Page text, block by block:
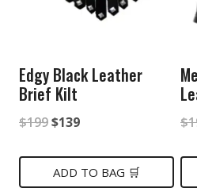
Edgy Black Leather
Brief Kilt
$199Original
was:
$139Current
is:
ADD TO BAG 🛒
$